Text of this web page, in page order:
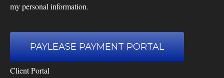
my personal information.
PAYLEASE PAYMENT PORTAL
Client Portal